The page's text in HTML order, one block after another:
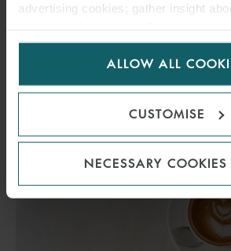
advertising cookies; gather insight
for us to use cookies. Select
ALLOW ALL
CUSTOMISE
NECESSARY